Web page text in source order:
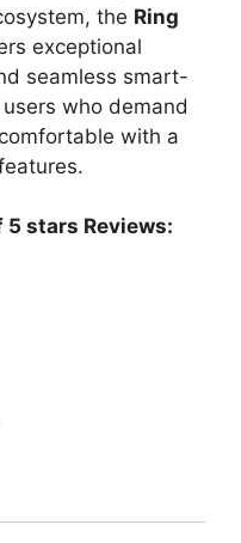
the Ring
exceptional
seamless smart-
users who demand
with a
stars Reviews: